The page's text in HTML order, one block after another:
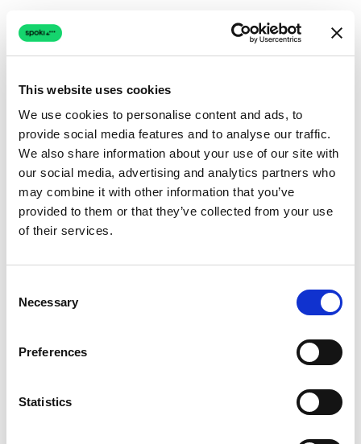
This website uses cookies
We use cookies to personalise content and ads, to
provide social media features and to analyse our traffic.
We also share information about your use of our site with
our social media, advertising and analytics partners who
may combine it with other information that you’ve
provided to them or that they’ve collected from your use
of their services.
Selection
Necessary
Preferences
Statistics
Connection issue
The page couldn't load due to a network problem.
Retrying automatically...